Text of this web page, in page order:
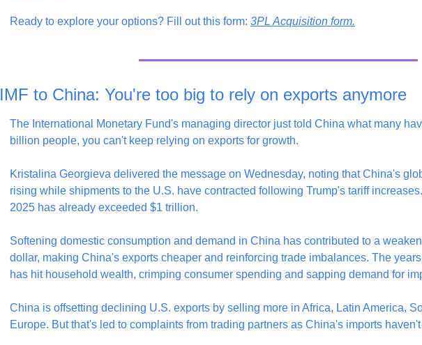
Ready to explore your options? Fill out this form: 3PL Acquisition form.
IMF to China: You're too big to rely on exports anymore
The International Monetary Fund's managing director just told China what many
billion people, you can't keep relying on exports for growth.
Kristalina Georgieva delivered the message on Wednesday, noting that China's
rising while shipments to the U.S. have contracted following Trump's tariff
2025 has already exceeded $1 trillion.
Softening domestic consumption and demand in China has contributed to a
dollar, making China's exports cheaper and reinforcing trade imbalances. The
has hit household wealth, crimping consumer spending and sapping demand for
China is offsetting declining U.S. exports by selling more in Africa, Latin America,
Europe. But that's led to complaints from trading partners as China's imports